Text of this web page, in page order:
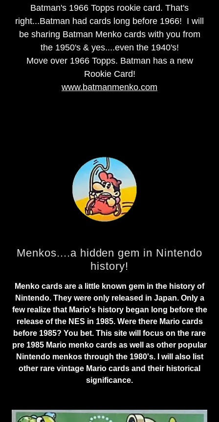
Batman's 1966 Topps rookie card. That's
right...Batman had cards long before 1966! I will
be sharing Batman Menko cards with you from
the 1950's & yes....even the 1940's!
Move over 1966 Topps. Batman has a new
Rookie Card!
www.batmanmenko.com
Menkos....a hidden gem in Nintendo
history!
Menko cards are a little known gem in the history of
Nintendo. They were only released in Japan. Only a
few realize that Mario's history began long before the
release of the NES in 1985. Were there Mario cards
before 1985? You bet. This site will focus on the rare
pre 1985 Mario menko cards as well as other popular
Nintendo menkos through the 1980's. I will also list
other rare vintage Mario cards and their historical
significance.